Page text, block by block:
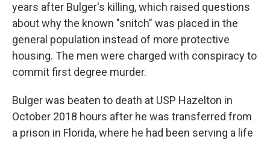
years after Bulger's killing, which raised questions
about why the known "snitch" was placed in the
general population instead of more protective
housing. The men were charged with conspiracy to
commit first degree murder.
Bulger was beaten to death at USP Hazelton in
October 2018 hours after he was transferred from
a prison in Florida, where he had been serving a life